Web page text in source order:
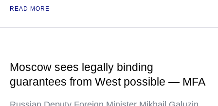
READ MORE
Moscow sees legally binding
guarantees from West possible — MFA